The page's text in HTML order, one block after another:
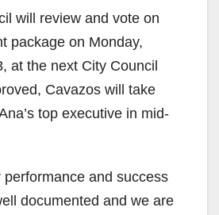
will review and vote on
package on Monday,
at the next City Council
Cavazos will take
top executive in mid-
performance and success
documented and we are